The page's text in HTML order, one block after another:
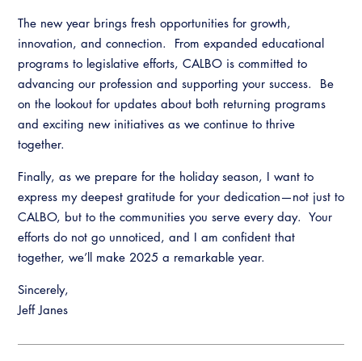
The new year brings fresh opportunities for growth,
innovation, and connection. From expanded educational
programs to legislative efforts, CALBO is committed to
advancing our profession and supporting your success. Be
on the lookout for updates about both returning programs
and exciting new initiatives as we continue to thrive
together.
Finally, as we prepare for the holiday season, I want to
express my deepest gratitude for your dedication—not just to
CALBO, but to the communities you serve every day. Your
efforts do not go unnoticed, and I am confident that
together, we’ll make 2025 a remarkable year.
Sincerely,
Jeff Janes